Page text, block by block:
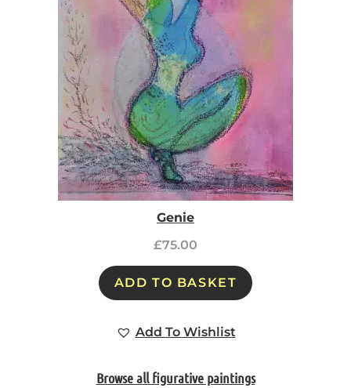
Genie
£75.00
ADD TO BASKET
Add To Wishlist
Browse all figurative paintings